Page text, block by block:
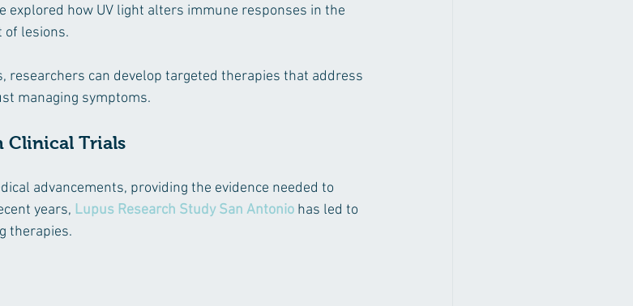
explored how UV light alters immune responses in the
of lesions.
researchers can develop targeted therapies that address
managing symptoms.
Clinical Trials
advancements, providing the evidence needed to
years, Lupus Research Study San Antonio has led to
therapies.